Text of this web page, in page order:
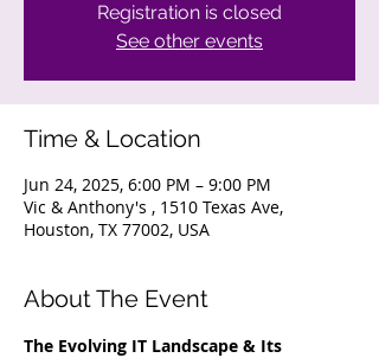
Registration is closed
See other events
Time & Location
Jun 24, 2025, 6:00 PM – 9:00 PM
Vic & Anthony's , 1510 Texas Ave,
Houston, TX 77002, USA
About The Event
The Evolving IT Landscape & Its